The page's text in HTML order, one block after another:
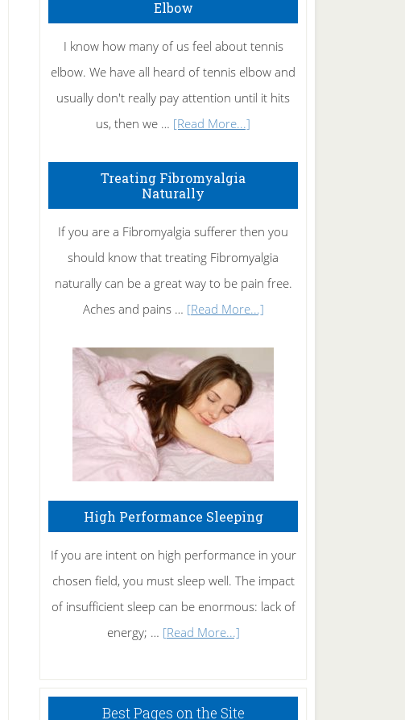
Elbow
I know how many of us feel about tennis
elbow. We have all heard of tennis elbow and
usually don't really pay attention until it hits
us, then we … [Read More...]
Rid
of
Tennis
Elbow
Treating Fibromyalgia
Naturally
If you are a Fibromyalgia sufferer then you
should know that treating Fibromyalgia
naturally can be a great way to be pain free.
Aches and pains … [Read More...]about
Naturally
High Performance Sleeping
If you are intent on high performance in your
chosen field, you must sleep well. The impact
of insufficient sleep can be enormous: lack of
energy; … [Read More...]about
Sleeping
Best Pages on the Site